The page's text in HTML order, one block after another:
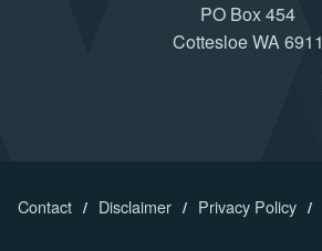
PO Box 454
Cottesloe WA 6911
Contact Disclaimer Privacy Policy